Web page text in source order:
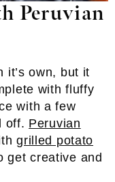
Peruvian
it’s own, but it
with fluffy
with a few
off. Peruvian
grilled potato
get creative and